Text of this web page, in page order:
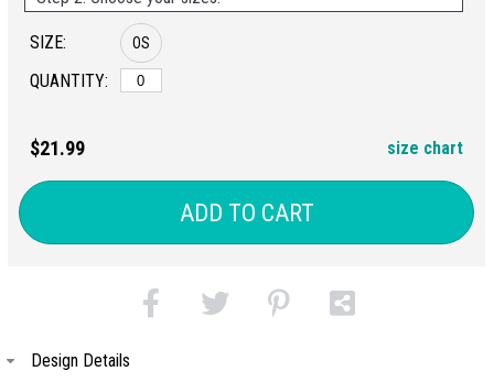
SIZE:
QUANTITY:
OS
$21.99 size chart
ADD TO CART
Design Details